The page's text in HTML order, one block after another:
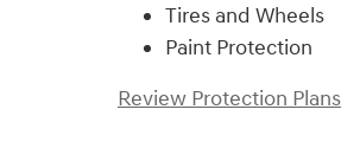
Tires and Wheels
Paint Protection
Review Protection Plans